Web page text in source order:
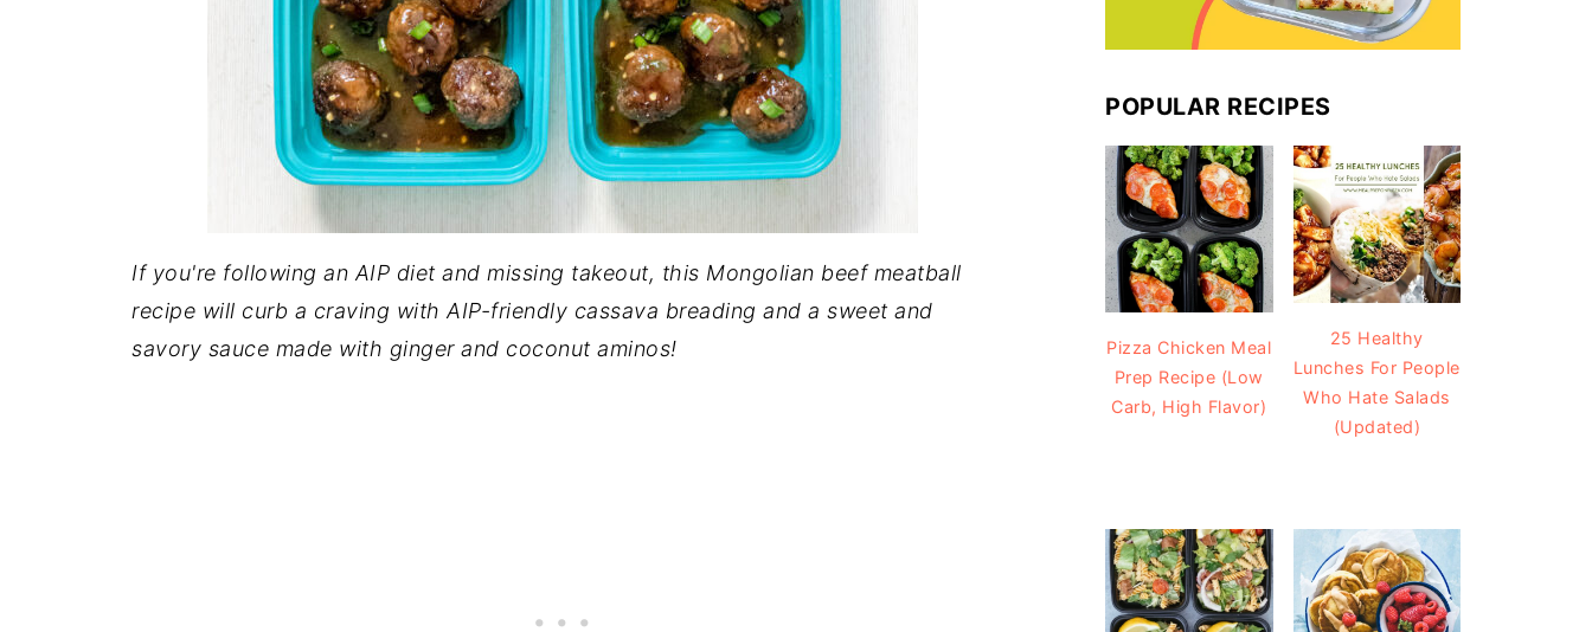
If you're following an AIP diet and missing takeout, this Mongolian beef meatball
recipe will curb a craving with AIP-friendly cassava breading and a sweet and
savory sauce made with ginger and coconut aminos!
POPULAR RECIPES
Pizza Chicken Meal
Prep Recipe (Low
Carb, High Flavor)
25 Healthy
Lunches For People
Who Hate Salads
(Updated)